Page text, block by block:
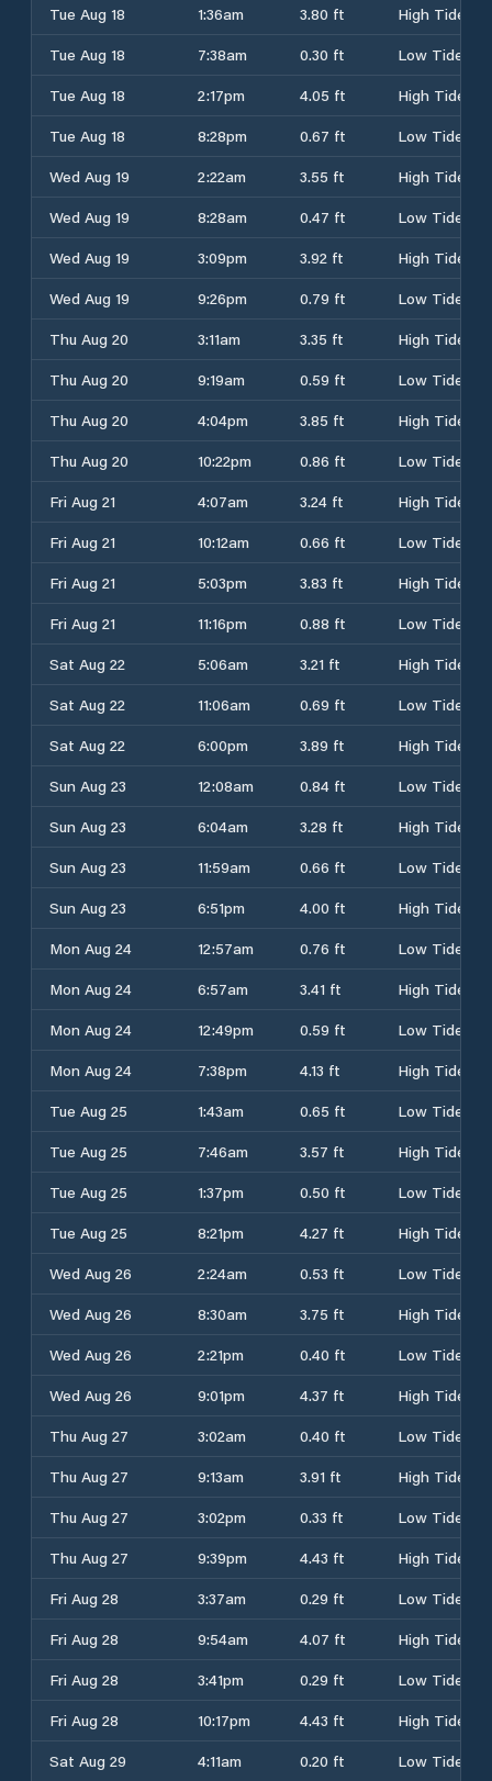
Tue Aug 18 1:36am 3.80 ft
High Tide
Tue Aug 18
7:38am 0.30 ft
Low Tide
Tue Aug 18
2:17pm 4.05 ft
High Tide
Tue Aug 18
8:28pm 0.67 ft
Low Tide
Wed Aug 19
2:22am 3.55 ft
High Tide
Wed Aug 19
8:28am 0.47 ft
Low Tide
Wed Aug 19
3:09pm 3.92 ft
High Tide
Wed Aug 19
9:26pm 0.79 ft
Low Tide
Thu Aug 20
3:11am 3.35 ft
High Tide
Thu Aug 20
9:19am 0.59 ft
Low Tide
Thu Aug 20
4:04pm 3.85 ft
High Tide
Thu Aug 20
10:22pm 0.86 ft
Low Tide
Fri Aug 21
4:07am 3.24 ft
High Tide
Fri Aug 21
10:12am 0.66 ft
Low Tide
Fri Aug 21
5:03pm 3.83 ft
High Tide
Fri Aug 21
11:16pm 0.88 ft
Low Tide
Sat Aug 22
5:06am 3.21 ft
High Tide
Sat Aug 22
11:06am 0.69 ft
Low Tide
Sat Aug 22
6:00pm 3.89 ft
High Tide
Sun Aug 23
12:08am 0.84 ft
Low Tide
Sun Aug 23
6:04am 3.28 ft
High Tide
Sun Aug 23
11:59am 0.66 ft
Low Tide
Sun Aug 23
6:51pm 4.00 ft
High Tide
Mon Aug 24
12:57am 0.76 ft
Low Tide
Mon Aug 24
6:57am 3.41 ft
High Tide
Mon Aug 24
12:49pm 0.59 ft
Low Tide
Mon Aug 24
7:38pm 4.13 ft
High Tide
Tue Aug 25
1:43am 0.65 ft
Low Tide
Tue Aug 25
7:46am 3.57 ft
High Tide
Tue Aug 25
1:37pm 0.50 ft
Low Tide
Tue Aug 25
8:21pm 4.27 ft
High Tide
Wed Aug 26
2:24am 0.53 ft
Low Tide
Wed Aug 26
8:30am 3.75 ft
High Tide
Wed Aug 26
2:21pm 0.40 ft
Low Tide
Wed Aug 26
9:01pm 4.37 ft
High Tide
Thu Aug 27
3:02am 0.40 ft
Low Tide
Thu Aug 27
9:13am 3.91 ft
High Tide
Thu Aug 27
3:02pm 0.33 ft
Low Tide
Thu Aug 27
9:39pm 4.43 ft
High Tide
Fri Aug 28
3:37am 0.29 ft
Low Tide
Fri Aug 28
9:54am 4.07 ft
High Tide
Fri Aug 28
3:41pm 0.29 ft
Low Tide
Fri Aug 28
10:17pm 4.43 ft
High Tide
Sat Aug 29
4:11am 0.20 ft
Low Tide